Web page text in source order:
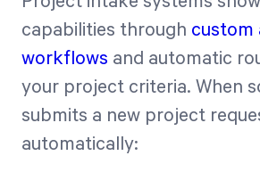
capabilities through custom
workflows and automatic
your project criteria. When
submits a new project
automatically: